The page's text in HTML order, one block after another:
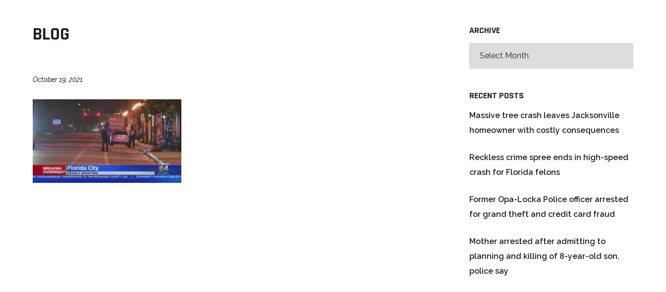
BLOG
October 19, 2021
ARCHIVE
RECENT POSTS
Massive tree crash leaves Jacksonville
homeowner with costly consequences
Reckless crime spree ends in high-speed
crash for Florida felons
Former Opa-Locka Police officer arrested
for grand theft and credit card fraud
Mother arrested after admitting to
planning and killing of 8-year-old son,
police say